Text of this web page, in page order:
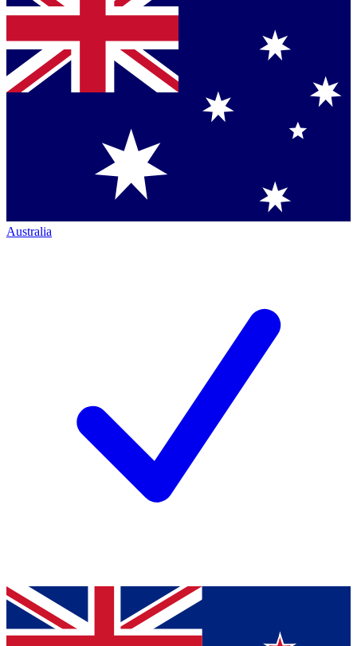
Australia